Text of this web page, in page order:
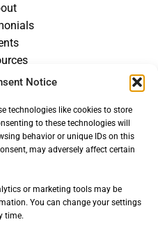
Notice
technologies like cookies to store
to these technologies will
behavior or unique IDs on this
may adversely affect certain
or marketing tools may be
You can change your settings
time.